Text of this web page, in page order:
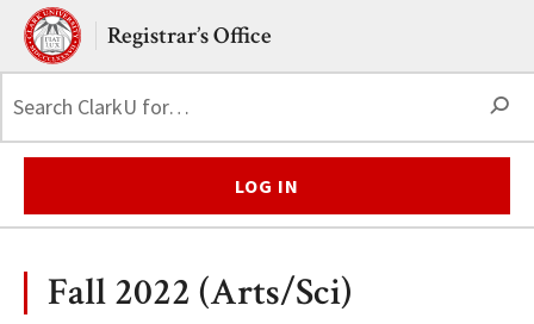
Skip to main content.
Clark UniversityRegistrar’s Office
LOG IN
Fall 2022 (Arts/Sci)